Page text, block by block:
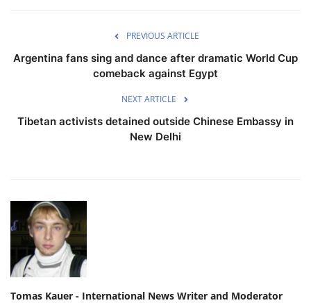
PREVIOUS ARTICLE
Argentina fans sing and dance after dramatic World Cup
comeback against Egypt
NEXT ARTICLE
Tibetan activists detained outside Chinese Embassy in
New Delhi
Tomas Kauer - International News Writer and Moderator